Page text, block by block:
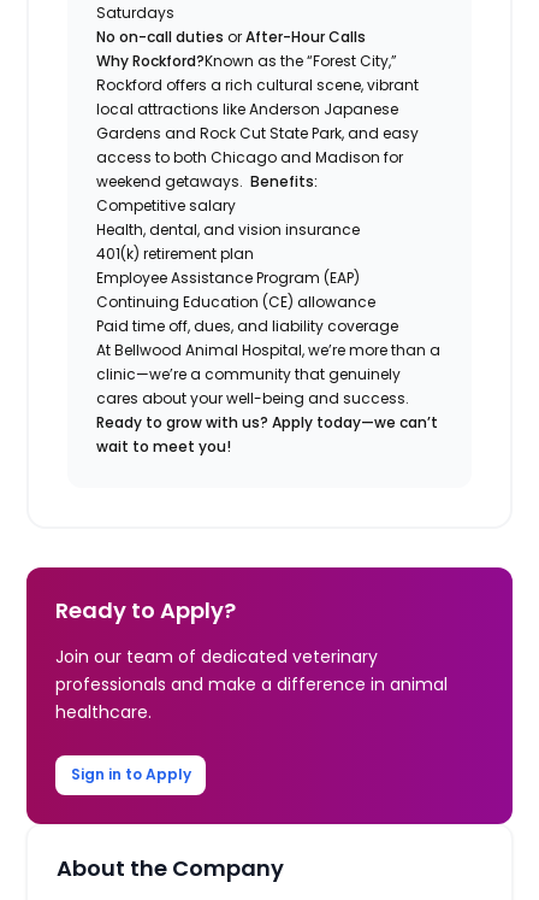
Saturdays
No on-call dutiesorAfter-Hour Calls
Why Rockford?Known as the “Forest City,”
Rockford offers a rich cultural scene, vibrant
local attractions like Anderson Japanese
Gardens and Rock Cut State Park, and easy
access to both Chicago and Madison for
weekend getaways.Benefits:
Competitive salary
Health, dental, and vision insurance
401(k) retirement plan
Employee Assistance Program (EAP)
Continuing Education (CE) allowance
Paid time off, dues, and liability coverage
At Bellwood Animal Hospital, we’re more than a
clinic—we’re a community that genuinely
cares about your well-being and success.
Ready to grow with us? Apply today—we can’t
wait to meet you!
Ready to Apply?
Join our team of dedicated veterinary
professionals and make a difference in animal
healthcare.
Sign in to Apply
About the Company